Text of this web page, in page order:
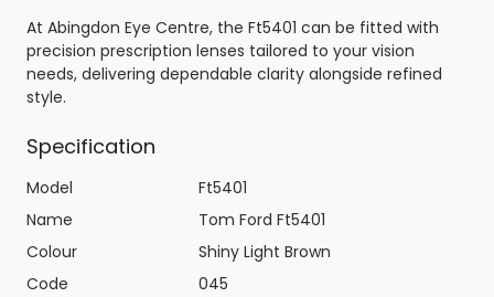
At Abingdon Eye Centre, the Ft5401 can be fitted with
precision prescription lenses tailored to your vision
needs, delivering dependable clarity alongside refined
style.
Specification
Model
Ft5401
Name
Tom Ford Ft5401
Colour
Shiny Light Brown
Code
045